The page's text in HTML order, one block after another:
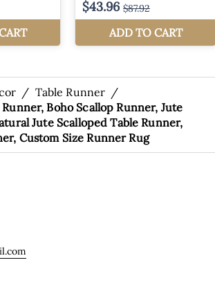
/ Table Runner /
Boho Scallop Runner, Jute
Jute Scalloped Table Runner,
Custom Size Runner Rug